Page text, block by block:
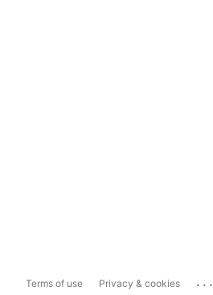
Terms of use Privacy & cookies ...